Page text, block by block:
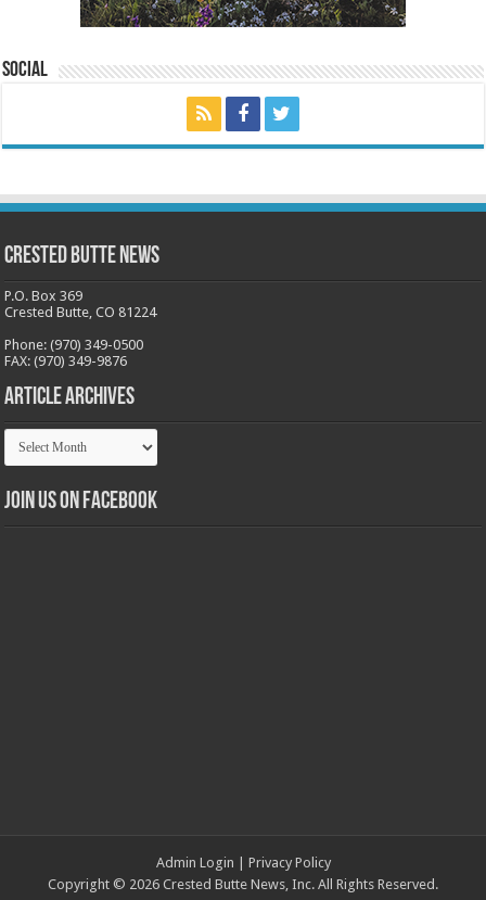
Social
Crested Butte News
P.O. Box 369
Crested Butte, CO 81224
Phone: (970) 349-0500
FAX: (970) 349-9876
Article Archives
Article
Archives
Join us on Facebook
Admin Login | Privacy Policy
Copyright © 2026 Crested Butte News, Inc. All Rights Reserved.